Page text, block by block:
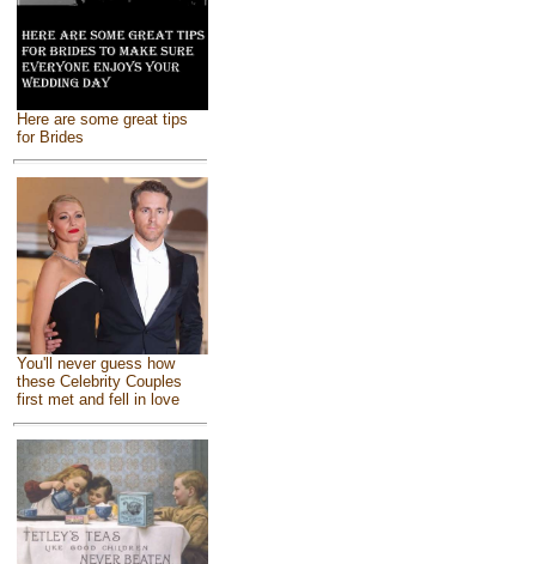
Here are some great tips
for Brides
You'll never guess how
these Celebrity Couples
first met and fell in love